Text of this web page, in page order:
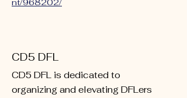
nt/968202/
CD5 DFL
CD5 DFL is dedicated to
organizing and elevating DFLers